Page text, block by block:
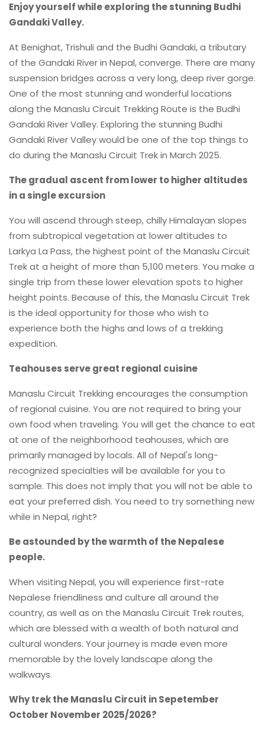
Enjoy yourself while exploring the stunning Budhi
Gandaki Valley.
At Benighat, Trishuli and the Budhi Gandaki, a tributary
of the Gandaki River in Nepal, converge. There are many
suspension bridges across a very long, deep river gorge.
One of the most stunning and wonderful locations
along the Manaslu Circuit Trekking Route is the Budhi
Gandaki River Valley. Exploring the stunning Budhi
Gandaki River Valley would be one of the top things to
do during the Manaslu Circuit Trek in March 2025.
The gradual ascent from lower to higher altitudes
in a single excursion
You will ascend through steep, chilly Himalayan slopes
from subtropical vegetation at lower altitudes to
Larkya La Pass, the highest point of the Manaslu Circuit
Trek at a height of more than 5,100 meters. You make a
single trip from these lower elevation spots to higher
height points. Because of this, the Manaslu Circuit Trek
is the ideal opportunity for those who wish to
experience both the highs and lows of a trekking
expedition.
Teahouses serve great regional cuisine
Manaslu Circuit Trekking encourages the consumption
of regional cuisine. You are not required to bring your
own food when traveling. You will get the chance to eat
at one of the neighborhood teahouses, which are
primarily managed by locals. All of Nepal's long-
recognized specialties will be available for you to
sample. This does not imply that you will not be able to
eat your preferred dish. You need to try something new
while in Nepal, right?
Be astounded by the warmth of the Nepalese
people.
When visiting Nepal, you will experience first-rate
Nepalese friendliness and culture all around the
country, as well as on the Manaslu Circuit Trek routes,
which are blessed with a wealth of both natural and
cultural wonders. Your journey is made even more
memorable by the lovely landscape along the
walkways.
Why trek the Manaslu Circuit in Sepetember
October November 2025/2026?